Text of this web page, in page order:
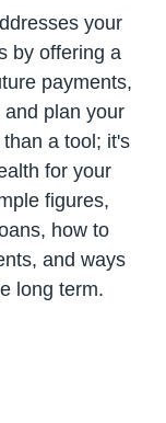
your
by offering a
payments,
plan your
a tool; it's
for your
figures,
how to
and ways